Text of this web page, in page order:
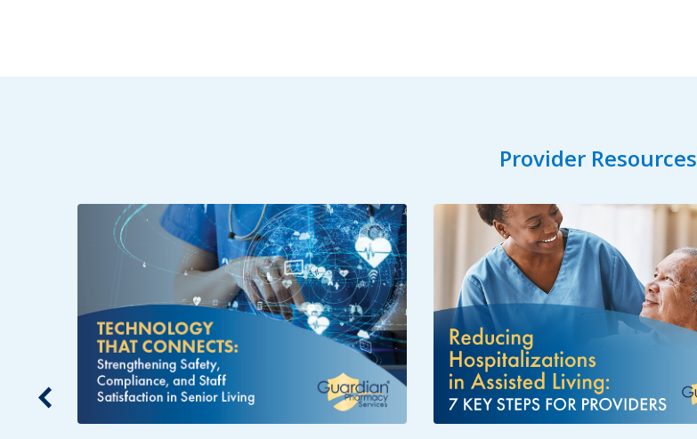
Provider Resources